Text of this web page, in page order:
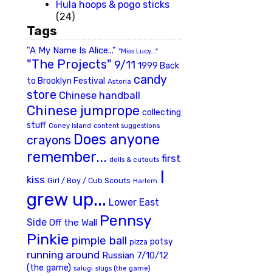
Hula hoops & pogo sticks
(24)
Tags
"A My Name Is Alice..." "Miss Lucy..."
"The Projects" 9/11 1999 Back
to Brooklyn Festival Astoria candy
store Chinese handball
Chinese jumprope collecting
stuff Coney Island content suggestions
crayons Does anyone
remember... dolls & cutouts first
kiss Girl / Boy / Cub Scouts Harlem
I
grew up... Lower East
Side Off the Wall Pennsy
Pinkie pimple ball pizza potsy
running around Russian 7/10/12
(the game) salugi slugs (the game)